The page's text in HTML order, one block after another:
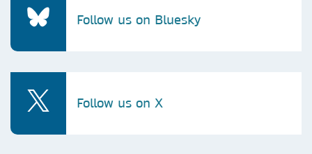
Follow us on Bluesky
Follow us on X